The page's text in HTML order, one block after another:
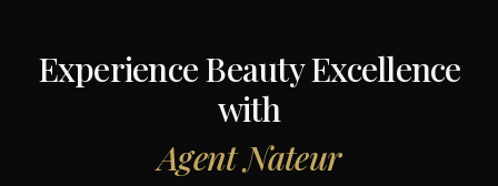
Experience Beauty Excellence
with
Agent Nateur